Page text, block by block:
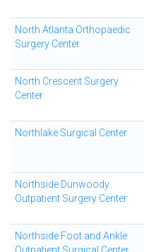
North Atlanta Orthopaedic
Surgery Center
North Crescent Surgery
Center
Northlake Surgical Center
Northside Dunwoody
Outpatient Surgery Center
Northside Foot and Ankle